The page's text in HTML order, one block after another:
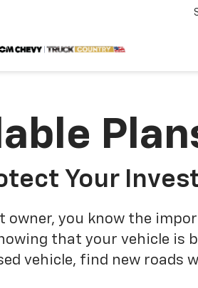
Your
owner, you know the
that your vehicle is
vehicle, find new